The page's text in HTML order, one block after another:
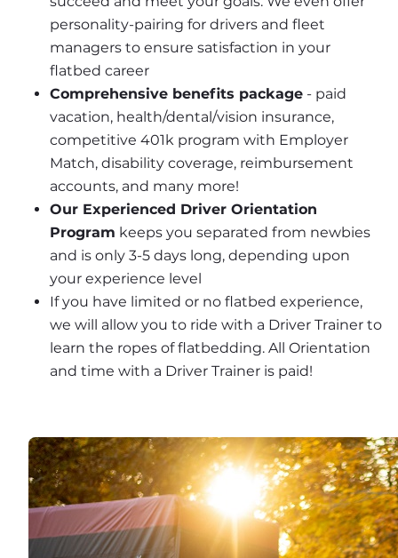
personality-pairing for drivers and fleet
managers to ensure satisfaction in your
flatbed career
Comprehensive benefits package - paid
vacation, health/dental/vision insurance,
competitive 401k program with Employer
Match, disability coverage, reimbursement
accounts, and many more!
Our Experienced Driver Orientation
Program keeps you separated from newbies
and is only 3-5 days long, depending upon
your experience level
If you have limited or no flatbed experience,
we will allow you to ride with a Driver Trainer to
learn the ropes of flatbedding. All Orientation
and time with a Driver Trainer is paid!